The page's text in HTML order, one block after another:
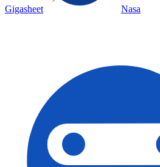
Gigasheet Nasa